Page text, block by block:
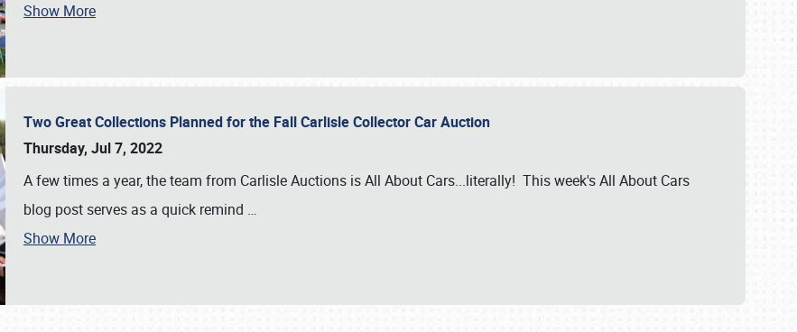
& INFO
Show More
Two Great Collections Planned for the Fall Carlisle Collector Car Auction
Thursday, Jul 7, 2022
A few times a year, the team from Carlisle Auctions is All About Cars...literally! This week's All About Cars
blog post serves as a quick remind …
Show More